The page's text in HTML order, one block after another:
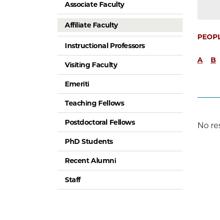
Associate Faculty
Affiliate Faculty
Instructional Professors
Visiting Faculty
Emeriti
Teaching Fellows
Postdoctoral Fellows
PhD Students
Recent Alumni
Staff
A B
No